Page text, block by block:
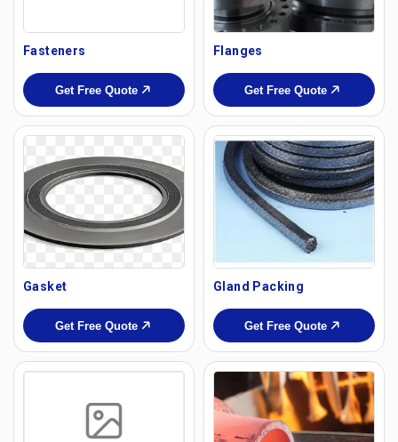
Fasteners
Get Free Quote
Flanges
Get Free Quote
Gasket
Get Free Quote
Gland Packing
Get Free Quote